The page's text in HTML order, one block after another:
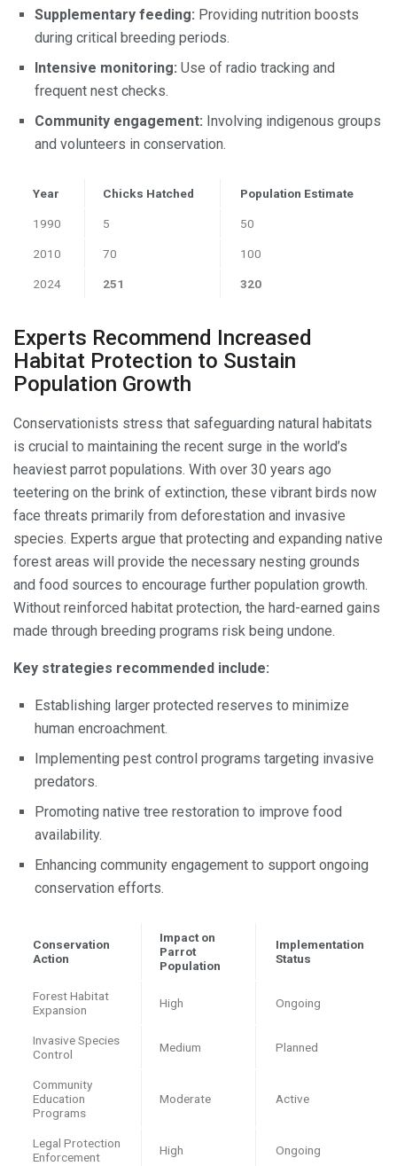
Supplementary feeding: Providing nutrition boosts
during critical breeding periods.
Intensive monitoring: Use of radio tracking and
frequent nest checks.
Community engagement: Involving indigenous groups
and volunteers in conservation.
Year Chicks Hatched Population Estimate
1990 5 50
2010 70 100
2024 251 320
Experts Recommend Increased
Habitat Protection to Sustain
Population Growth
Conservationists stress that safeguarding natural habitats
is crucial to maintaining the recent surge in the world’s
heaviest parrot populations. With over 30 years ago
teetering on the brink of extinction, these vibrant birds now
face threats primarily from deforestation and invasive
species. Experts argue that protecting and expanding native
forest areas will provide the necessary nesting grounds
and food sources to encourage further population growth.
Without reinforced habitat protection, the hard-earned gains
made through breeding programs risk being undone.
Key strategies recommended include:
Establishing larger protected reserves to minimize
human encroachment.
Implementing pest control programs targeting invasive
predators.
Promoting native tree restoration to improve food
availability.
Enhancing community engagement to support ongoing
conservation efforts.
Conservation
Action
Impact on
Parrot
Population
Implementation
Status
Forest Habitat
Expansion
High Ongoing
Invasive Species
Control
Medium Planned
Community
Education
Programs
Moderate Active
Legal Protection
Enforcement
High Ongoing